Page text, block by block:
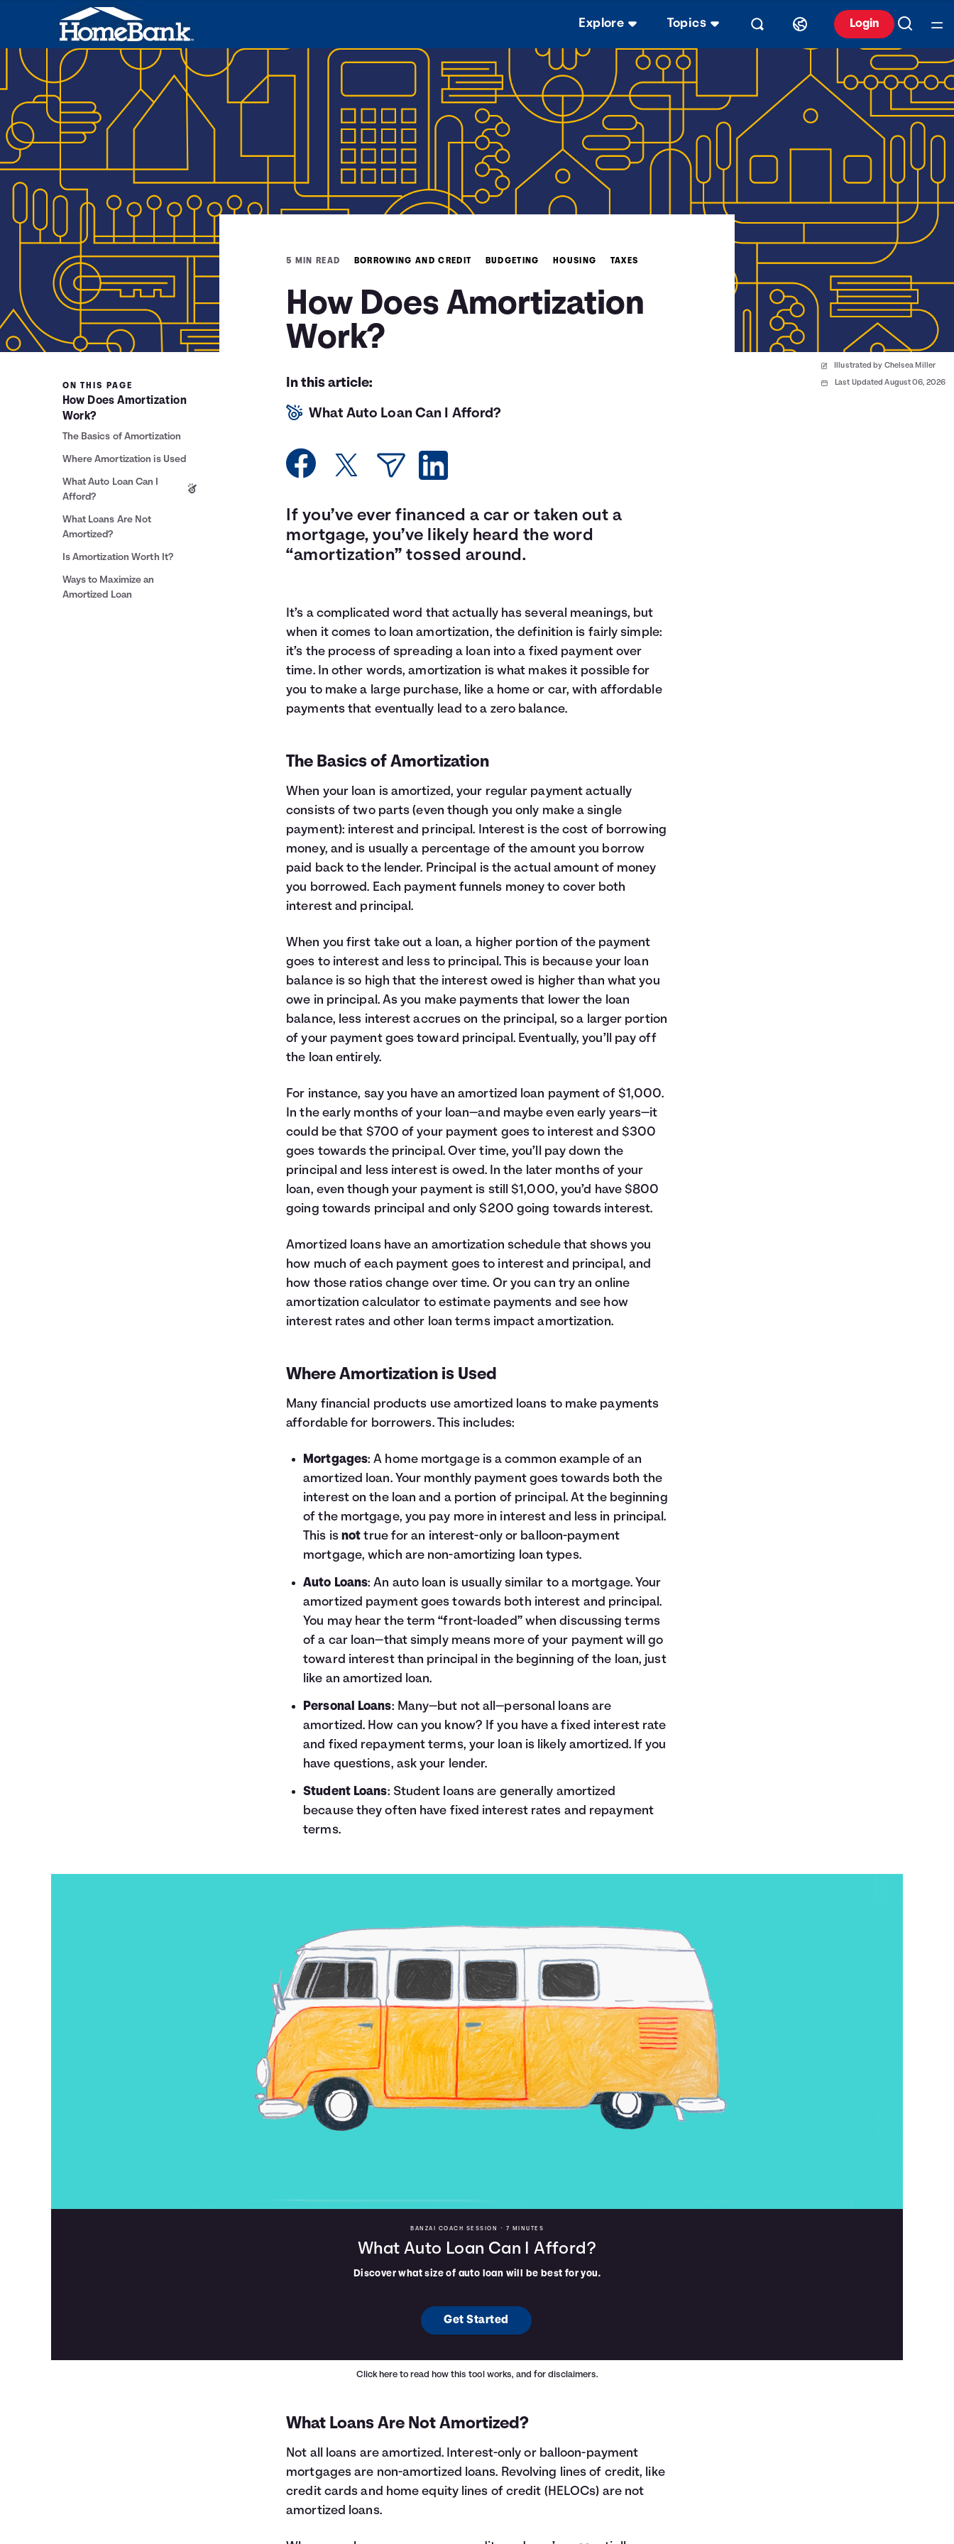
Explore Topics Login
Illustrated by Chelsea Miller
Last Updated August 06, 2026
5 MIN READ BORROWING AND CREDIT BUDGETING HOUSING TAXES
How Does Amortization
Work?
In this article:
What Auto Loan Can I Afford?
ON THIS PAGE
How Does Amortization
Work?
The Basics of Amortization
Where Amortization is Used
What Auto Loan Can I
Afford?
What Loans Are Not
Amortized?
Is Amortization Worth It?
Ways to Maximize an
Amortized Loan
If you’ve ever financed a car or taken out a
mortgage, you’ve likely heard the word
“amortization” tossed around.
It’s a complicated word that actually has several meanings, but
when it comes to loan amortization, the definition is fairly simple:
it’s the process of spreading a loan into a fixed payment over
time. In other words, amortization is what makes it possible for
you to make a large purchase, like a home or car, with affordable
payments that eventually lead to a zero balance.
The Basics of Amortization
When your loan is amortized, your regular payment actually
consists of two parts (even though you only make a single
payment): interest and principal. Interest is the cost of borrowing
money, and is usually a percentage of the amount you borrow
paid back to the lender. Principal is the actual amount of money
you borrowed. Each payment funnels money to cover both
interest and principal.
When you first take out a loan, a higher portion of the payment
goes to interest and less to principal. This is because your loan
balance is so high that the interest owed is higher than what you
owe in principal. As you make payments that lower the loan
balance, less interest accrues on the principal, so a larger portion
of your payment goes toward principal. Eventually, you’ll pay off
the loan entirely.
For instance, say you have an amortized loan payment of $1,000.
In the early months of your loan—and maybe even early years—it
could be that $700 of your payment goes to interest and $300
goes towards the principal. Over time, you’ll pay down the
principal and less interest is owed. In the later months of your
loan, even though your payment is still $1,000, you’d have $800
going towards principal and only $200 going towards interest.
Amortized loans have an amortization schedule that shows you
how much of each payment goes to interest and principal, and
how those ratios change over time. Or you can try an online
amortization calculator to estimate payments and see how
interest rates and other loan terms impact amortization.
Where Amortization is Used
Many financial products use amortized loans to make payments
affordable for borrowers. This includes:
Mortgages: A home mortgage is a common example of an
amortized loan. Your monthly payment goes towards both the
interest on the loan and a portion of principal. At the beginning
of the mortgage, you pay more in interest and less in principal.
This is not true for an interest-only or balloon-payment
mortgage, which are non-amortizing loan types.
Auto Loans: An auto loan is usually similar to a mortgage. Your
amortized payment goes towards both interest and principal.
You may hear the term “front-loaded” when discussing terms
of a car loan—that simply means more of your payment will go
toward interest than principal in the beginning of the loan, just
like an amortized loan.
Personal Loans: Many—but not all—personal loans are
amortized. How can you know? If you have a fixed interest rate
and fixed repayment terms, your loan is likely amortized. If you
have questions, ask your lender.
Student Loans: Student loans are generally amortized
because they often have fixed interest rates and repayment
terms.
BANZAI COACH SESSION • 7 MINUTES
What Auto Loan Can I Afford?
Discover what size of auto loan will be best for you.
Get Started
Click here to read how this tool works, and for disclaimers.
What Loans Are Not Amortized?
Not all loans are amortized. Interest-only or balloon-payment
mortgages are non-amortized loans. Revolving lines of credit, like
credit cards and home equity lines of credit (HELOCs) are not
amortized loans.